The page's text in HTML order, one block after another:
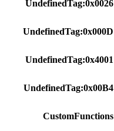
UndefinedTag:0x0026
UndefinedTag:0x000D
UndefinedTag:0x4001
UndefinedTag:0x00B4
CustomFunctions